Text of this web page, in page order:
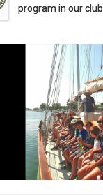
program in our club.